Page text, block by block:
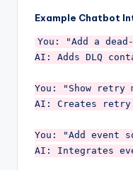
Example Chatbot
You: "Add a
AI: Adds DLQ
You: "Show retry
AI: Creates
You: "Add event